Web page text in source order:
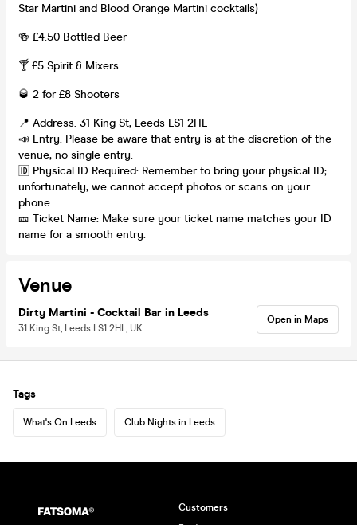
Star Martini and Blood Orange Martini cocktails)
🍻 £4.50 Bottled Beer
🍸 £5 Spirit & Mixers
🥃 2 for £8 Shooters
📍 Address: 31 King St, Leeds LS1 2HL
📣 Entry: Please be aware that entry is at the discretion of the
venue, no single entry.
🆔 Physical ID Required: Remember to bring your physical ID;
unfortunately, we cannot accept photos or scans on your
phone.
🎫 Ticket Name: Make sure your ticket name matches your ID
name for a smooth entry.
Venue
Dirty Martini - Cocktail Bar in Leeds
31 King St, Leeds LS1 2HL, UK
Open in Maps
Tags
What's On Leeds Club Nights in Leeds
Customers